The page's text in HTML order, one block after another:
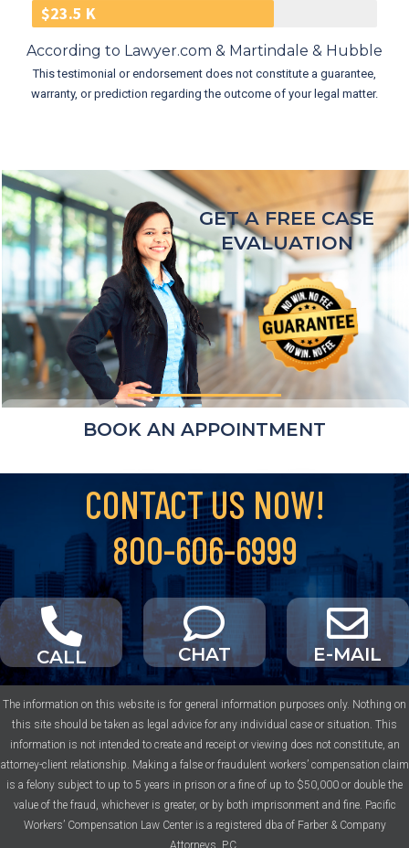
$23.5 K
According to Lawyer.com & Martindale & Hubble
This testimonial or endorsement does not constitute a guarantee,
warranty, or prediction regarding the outcome of your legal matter.
GET A FREE CASE
EVALUATION
BOOK AN APPOINTMENT
CONTACT US NOW!
800-606-6999
CALL CHAT E-MAIL
The information on this website is for general information purposes only. Nothing on
this site should be taken as legal advice for any individual case or situation. This
information is not intended to create and receipt or viewing does not constitute, an
attorney-client relationship. Making a false or fraudulent workers’ compensation claim
is a felony subject to up to 5 years in prison or a fine of up to $50,000 or double the
value of the fraud, whichever is greater, or by both imprisonment and fine. Pacific
Workers’ Compensation Law Center is a registered dba of Farber & Company
Attorneys, P.C.